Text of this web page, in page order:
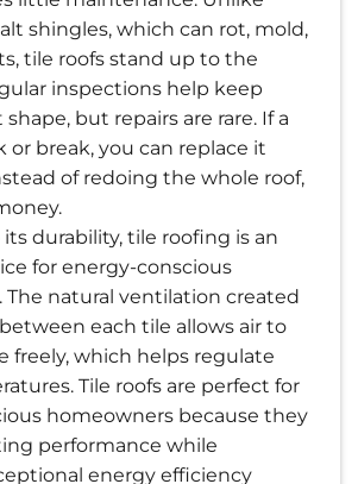
shingles, which can rot, mold,
tile roofs stand up to the
inspections help keep
but repairs are rare. If a
or break, you can replace it
of redoing the whole roof,
durability, tile roofing is an
for energy-conscious
The natural ventilation created
each tile allows air to
freely, which helps regulate
Tile roofs are perfect for
homeowners because they
performance while
energy efficiency